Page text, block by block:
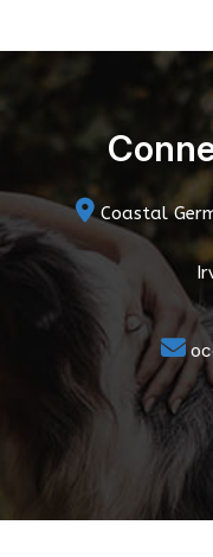
Coastal